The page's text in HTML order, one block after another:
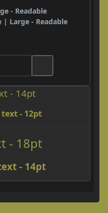
- Readable
| Large - Readable
- 14pt
- 12pt
- 18pt
- 14pt